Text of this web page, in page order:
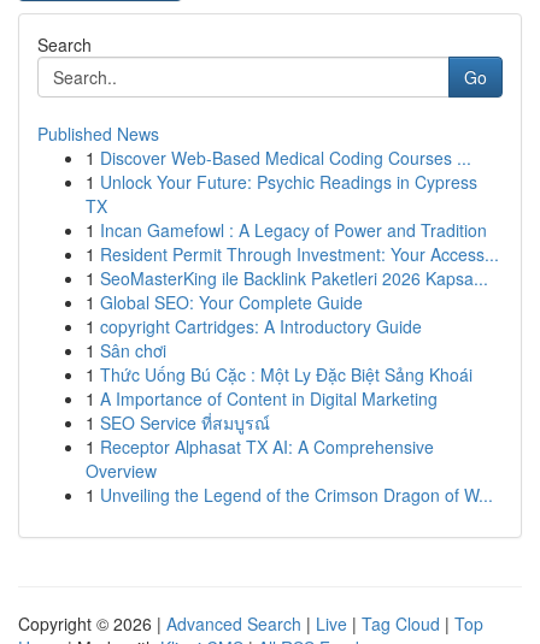
Search
Go
Published News
1 Discover Web-Based Medical Coding Courses ...
1 Unlock Your Future: Psychic Readings in Cypress
TX
1 Incan Gamefowl : A Legacy of Power and Tradition
1 Resident Permit Through Investment: Your Access...
1 SeoMasterKing ile Backlink Paketleri 2026 Kapsa...
1 Global SEO: Your Complete Guide
1 copyright Cartridges: A Introductory Guide
1 Sân chơi
1 Thức Uống Bú Cặc : Một Ly Đặc Biệt Sảng Khoái
1 A Importance of Content in Digital Marketing
1 SEO Service ที่สมบูรณ์
1 Receptor Alphasat TX AI: A Comprehensive
Overview
1 Unveiling the Legend of the Crimson Dragon of W...
Copyright © 2026 | Advanced Search | Live | Tag Cloud | Top